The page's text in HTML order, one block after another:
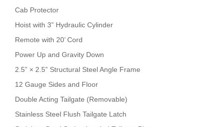
Cab Protector
Hoist with 3” Hydraulic Cylinder
Remote with 20’ Cord
Power Up and Gravity Down
2.5” × 2.5” Structural Steel Angle Frame
12 Gauge Sides and Floor
Double Acting Tailgate (Removable)
Stainless Steel Flush Tailgate Latch